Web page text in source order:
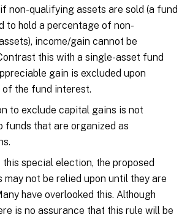
non-qualifying assets are sold (a fund
to hold a percentage of non-
income/gain cannot be
this with a single-asset fund
gain is excluded upon
the fund interest.
to exclude capital gains is not
funds that are organized as
special election, the proposed
may not be relied upon until they are
have overlooked this. Although
is no assurance that this rule will be